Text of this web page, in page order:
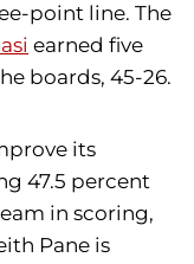
point line. The
earned five
boards, 45-26.
its
47.5 percent
in scoring,
Pane is